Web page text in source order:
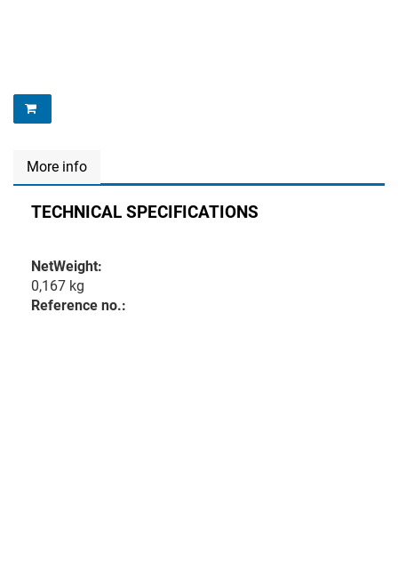
More info
TECHNICAL SPECIFICATIONS
NetWeight:
0,167 kg
Reference no.: